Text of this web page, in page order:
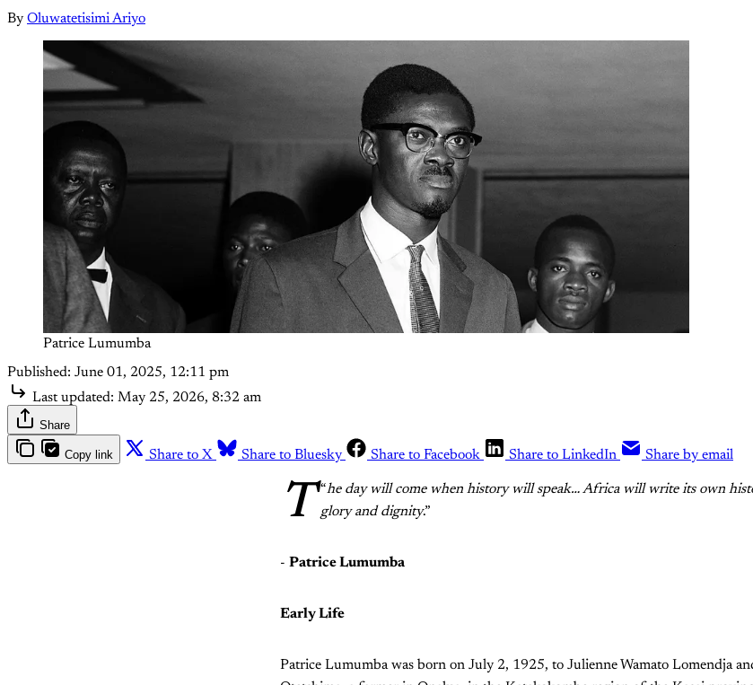
By Oluwatetisimi Ariyo
Patrice Lumumba
Published: June 01, 2025, 12:11 pm
Last updated: May 25, 2026, 8:32 am
Share
Copy link Share to X Share to Bluesky Share to Facebook Share to LinkedIn Share by email
“
T
he day will come when history will speak… Africa will write its own
glory and dignity.”
- Patrice Lumumba
Early Life
Patrice Lumumba was born on July 2, 1925, to Julienne Wamato Lomendja